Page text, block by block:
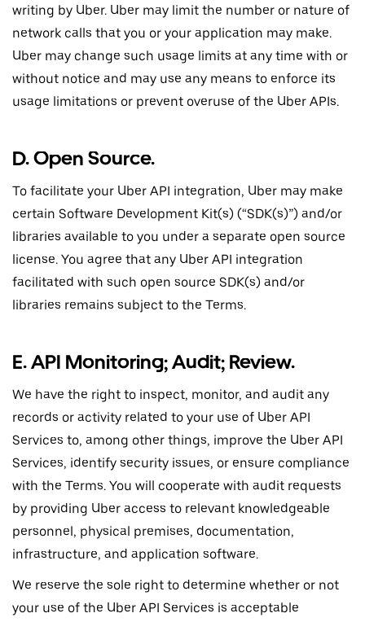
writing by Uber. Uber may limit the number or nature of
network calls that you or your application may make.
Uber may change such usage limits at any time with or
without notice and may use any means to enforce its
usage limitations or prevent overuse of the Uber APIs.
D. Open Source.
To facilitate your Uber API integration, Uber may make
certain Software Development Kit(s) (“SDK(s)”) and/or
libraries available to you under a separate open source
license. You agree that any Uber API integration
facilitated with such open source SDK(s) and/or
libraries remains subject to the Terms.
E. API Monitoring; Audit; Review.
We have the right to inspect, monitor, and audit any
records or activity related to your use of Uber API
Services to, among other things, improve the Uber API
Services, identify security issues, or ensure compliance
with the Terms. You will cooperate with audit requests
by providing Uber access to relevant knowledgeable
personnel, physical premises, documentation,
infrastructure, and application software.
We reserve the sole right to determine whether or not
your use of the Uber API Services is acceptable